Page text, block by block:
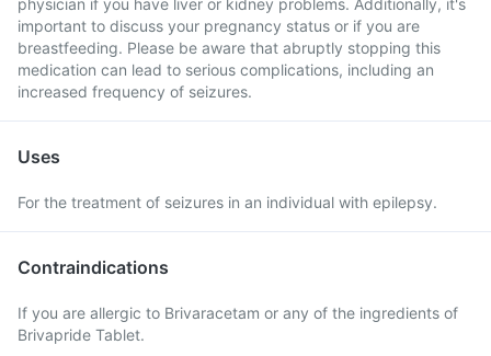
physician if you have liver or kidney problems. Additionally, it's
important to discuss your pregnancy status or if you are
breastfeeding. Please be aware that abruptly stopping this
medication can lead to serious complications, including an
increased frequency of seizures.
Uses
For the treatment of seizures in an individual with epilepsy.
Contraindications
If you are allergic to Brivaracetam or any of the ingredients of
Brivapride Tablet.